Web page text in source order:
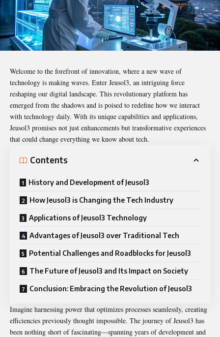
Welcome to the forefront of innovation, where a new wave of
technology is making waves. Enter Jeusol3, an intriguing force
reshaping our digital landscape. This revolutionary platform has
emerged from the shadows and is poised to redefine how we interact
with technology daily. With its unique capabilities and applications,
Jeusol3 promises not just enhancements but transformative experiences
that could change everything we know about tech.
Contents
History and Development of Jeusol3
How Jeusol3 is Changing the Tech Industry
Applications of Jeusol3 Technology
Advantages of Jeusol3 over Traditional Tech
Potential Challenges and Roadblocks for Jeusol3
The Future of Jeusol3 and Its Impact on Society
Conclusion: Embracing the Revolution of Jeusol3
Imagine harnessing power that optimizes processes seamlessly, creating
efficiencies previously thought impossible. The journey of Jeusol3 has
been nothing short of fascinating—spanning years of development and